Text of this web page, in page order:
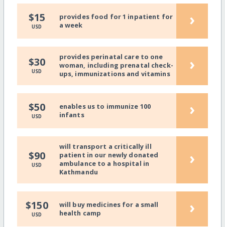
$15
USD
provides food for 1 inpatient for
a week
›
$30
USD
provides perinatal care to one
woman, including prenatal check-
ups, immunizations and vitamins
›
$50
USD
enables us to immunize 100
infants
›
$90
USD
will transport a critically ill
patient in our newly donated
ambulance to a hospital in
Kathmandu
›
$150
USD
will buy medicines for a small
health camp
›